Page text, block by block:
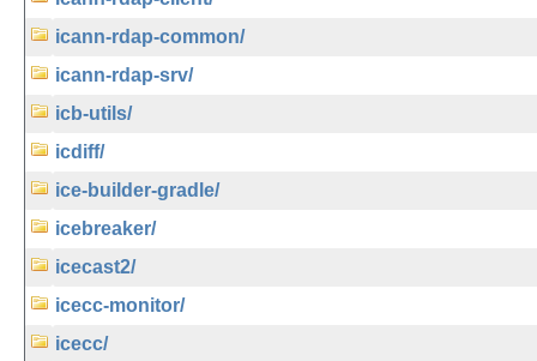
icann-rdap-common/
icann-rdap-srv/
icb-utils/
icdiff/
ice-builder-gradle/
icebreaker/
icecast2/
icecc-monitor/
icecc/